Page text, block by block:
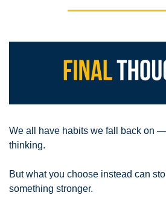
We all have habits we fall back on
thinking.
But what you choose instead can
something stronger.